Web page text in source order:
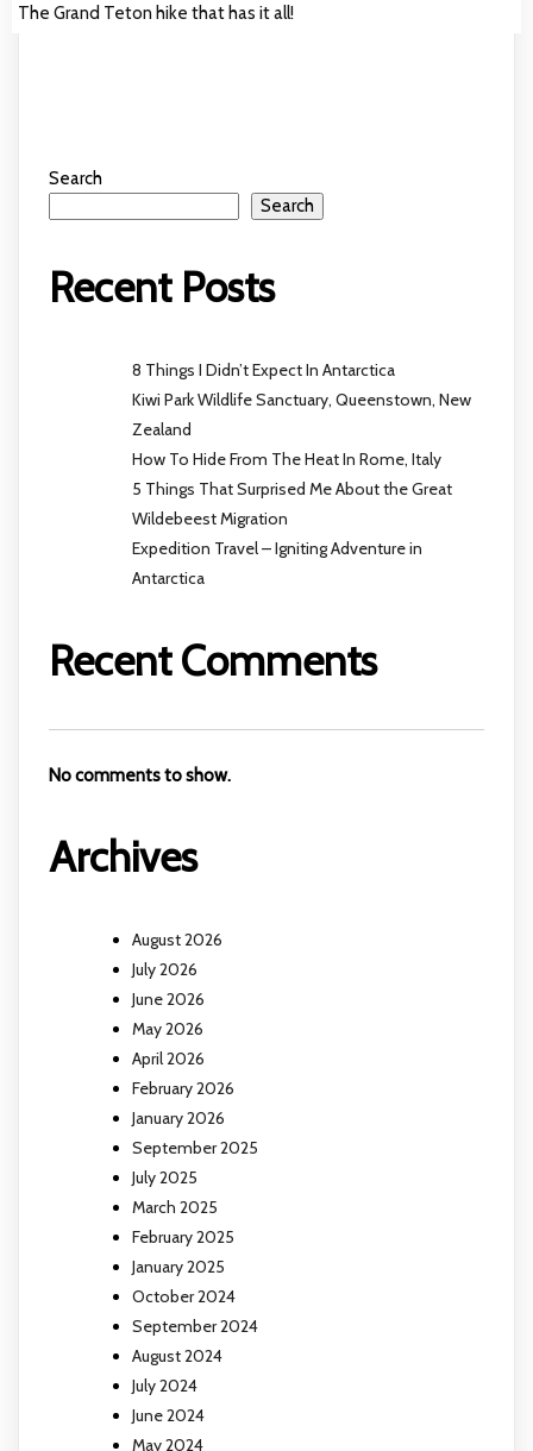
The Grand Teton hike that has it all!
Search
Search
Recent Posts
8 Things I Didn’t Expect In Antarctica
Kiwi Park Wildlife Sanctuary, Queenstown, New
Zealand
How To Hide From The Heat In Rome, Italy
5 Things That Surprised Me About the Great
Wildebeest Migration
Expedition Travel – Igniting Adventure in
Antarctica
Recent Comments
No comments to show.
Archives
August 2026
July 2026
June 2026
May 2026
April 2026
February 2026
January 2026
September 2025
July 2025
March 2025
February 2025
January 2025
October 2024
September 2024
August 2024
July 2024
June 2024
May 2024